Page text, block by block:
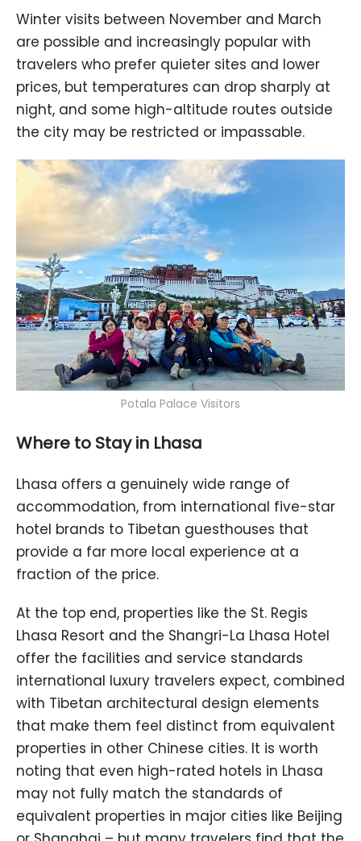
Winter visits between November and March
are possible and increasingly popular with
travelers who prefer quieter sites and lower
prices, but temperatures can drop sharply at
night, and some high-altitude routes outside
the city may be restricted or impassable.
Potala Palace Visitors
Where to Stay in Lhasa
Lhasa offers a genuinely wide range of
accommodation, from international five-star
hotel brands to Tibetan guesthouses that
provide a far more local experience at a
fraction of the price.
At the top end, properties like the St. Regis
Lhasa Resort and the Shangri-La Lhasa Hotel
offer the facilities and service standards
international luxury travelers expect, combined
with Tibetan architectural design elements
that make them feel distinct from equivalent
properties in other Chinese cities. It is worth
noting that even high-rated hotels in Lhasa
may not fully match the standards of
equivalent properties in major cities like Beijing